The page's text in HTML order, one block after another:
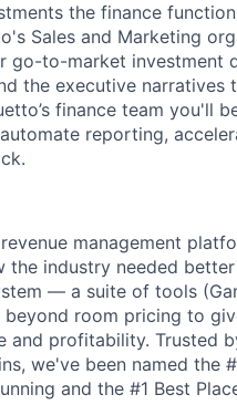
the finance
Sales and Marketing
go-to-market investment
the executive narratives
finance team you'll
reporting,
management
industry needed
— a suite of tools
room pricing to
and profitability. Trusted
we've been named the
and the #1 Best